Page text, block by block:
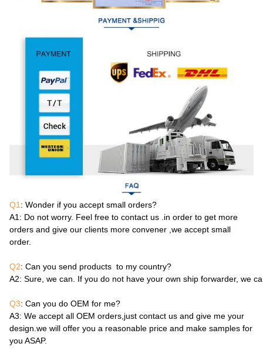
Q1 : Wonder if you accept small orders?
A1 : Do not worry. Feel free to contact us .in order to get more
orders and give our clients more convener ,we accept small
order.
Q2: Can you send products to my country?
A2: Sure, we can. If you do not have your own ship forwarder, we
Q3: Can you do OEM for me?
A3: We accept all OEM orders,just contact us and give me your
design.we will offer you a reasonable price and make samples for
you ASAP.